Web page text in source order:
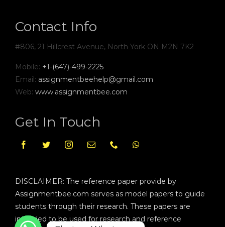
Contact Info
#806, 21 Hillcrest Avenue, North York ON M2N 7K2
Mobile: +1-(647)-499-2225
Email: assignmentbeehelp@gmail.com
Web: www.assignmentbee.com
Get In Touch
DISCLAIMER: The reference paper provide by
Assignmentbee.com serves as model papers to guide
students through their research. These papers are
intended to be used for research and reference